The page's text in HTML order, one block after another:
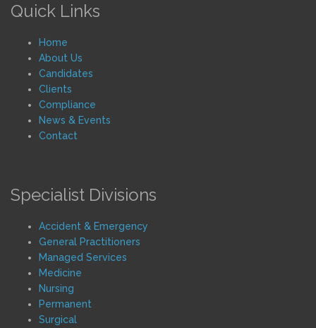
Quick Links
Home
About Us
Candidates
Clients
Compliance
News & Events
Contact
Specialist Divisions
Accident & Emergency
General Practitioners
Managed Services
Medicine
Nursing
Permanent
Surgical